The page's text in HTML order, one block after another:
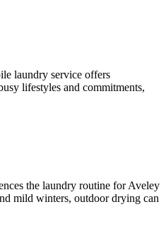
laundry service offers
lifestyles and commitments,
the laundry routine for Aveley
mild winters, outdoor drying can